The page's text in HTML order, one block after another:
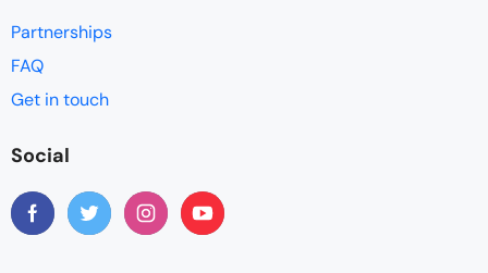
Partnerships
FAQ
Get in touch
Social